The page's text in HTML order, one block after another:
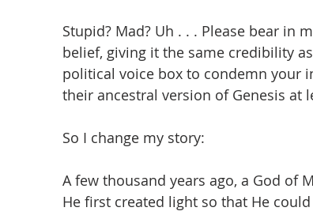
Stupid? Mad? Uh . . . Please bear in
belief, giving it the same credibility
political voice box to condemn your
their ancestral version of Genesis at
So I change my story:
A few thousand years ago, a God of
He first created light so that He